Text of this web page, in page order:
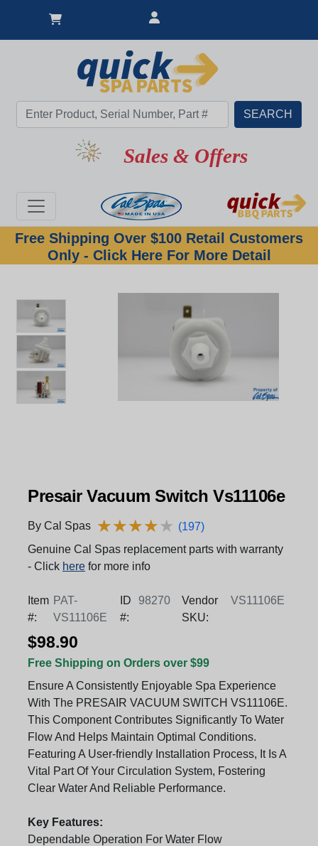
Sales & Offers
Free Shipping Over $100 Retail Customers
Only - Click Here For More Detail
Presair Vacuum Switch Vs11106e
By Cal Spas ★★★★★
★★★★★ (197)
Genuine Cal Spas replacement parts with warranty
- Click here for more info
Item
#:
PAT-
VS11106E
ID
#:
98270
Vendor
SKU:
VS11106E
$98.90
Free Shipping on Orders over $99
Ensure A Consistently Enjoyable Spa Experience
With The PRESAIR VACUUM SWITCH VS11106E.
This Component Contributes Significantly To Water
Flow And Helps Maintain Optimal Conditions.
Featuring A User-friendly Installation Process, It Is A
Vital Part Of Your Circulation System, Fostering
Clear Water And Reliable Performance.
Key Features:
Dependable Operation For Water Flow